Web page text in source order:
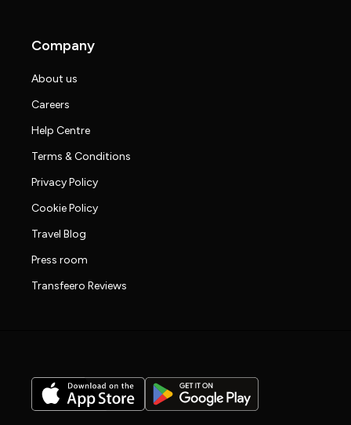
Company
About us
Careers
Help Centre
Terms & Conditions
Privacy Policy
Cookie Policy
Travel Blog
Press room
Transfeero Reviews